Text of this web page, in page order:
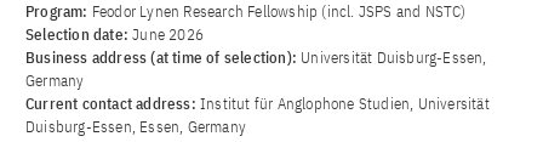
Program: Feodor Lynen Research Fellowship (incl. JSPS and NSTC)
Selection date:June 2026
Business address (at time of selection): Universität Duisburg-Essen,
Germany
Current contact address: Institut für Anglophone Studien, Universität
Duisburg-Essen, Essen, Germany